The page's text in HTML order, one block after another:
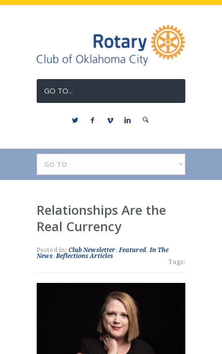
GO TO...
Relationships Are the
Real Currency
Posted in: Club Newsletter,Featured,In The
News,Reflections Articles
Tags: